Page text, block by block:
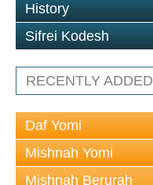
History
Sifrei Kodesh
RECENTLY ADDED
Daf Yomi
Mishnah Yomi
Mishnah Berurah